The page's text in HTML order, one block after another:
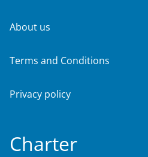
About us
Terms and Conditions
Privacy policy
Charter